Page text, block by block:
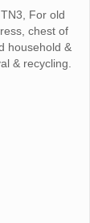
For old
chest of
household &
& recycling.